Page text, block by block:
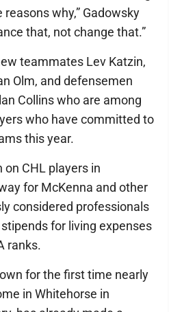
why,” Gadowsky
that, not change that.”
teammates Lev Katzin,
Olm, and defensemen
Collins who are among
who have committed to
this year.
CHL players in
for McKenna and other
considered professionals
for living expenses
ranks.
for the first time nearly
in Whitehorse in